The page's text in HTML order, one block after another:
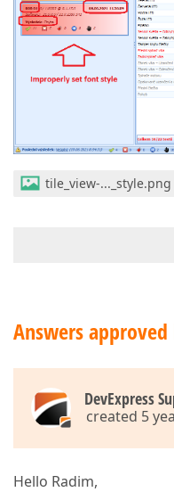
tile_view-..._style.png
Answers approved
DevExpress
created 5
Hello Radim,